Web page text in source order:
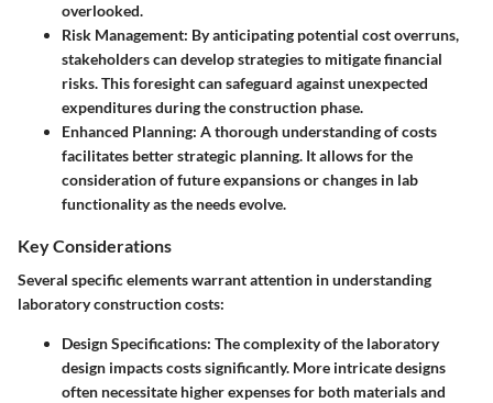
overlooked.
Risk Management: By anticipating potential cost overruns,
stakeholders can develop strategies to mitigate financial
risks. This foresight can safeguard against unexpected
expenditures during the construction phase.
Enhanced Planning: A thorough understanding of costs
facilitates better strategic planning. It allows for the
consideration of future expansions or changes in lab
functionality as the needs evolve.
Key Considerations
Several specific elements warrant attention in understanding
laboratory construction costs:
Design Specifications: The complexity of the laboratory
design impacts costs significantly. More intricate designs
often necessitate higher expenses for both materials and